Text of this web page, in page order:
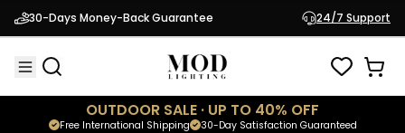
30-Days Money-Back Guarantee 24/7 Support
OUTDOOR SALE · UP TO 40% OFF
30-Day Satisfaction Guaranteed
Free International Shipping
Shipping Protection
In Stock
$442.50